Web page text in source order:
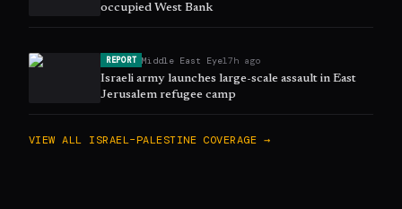
occupied West Bank
REPORT Middle East Eye17h ago
Israeli army launches large-scale assault in East
Jerusalem refugee camp
VIEW ALL ISRAEL–PALESTINE COVERAGE →